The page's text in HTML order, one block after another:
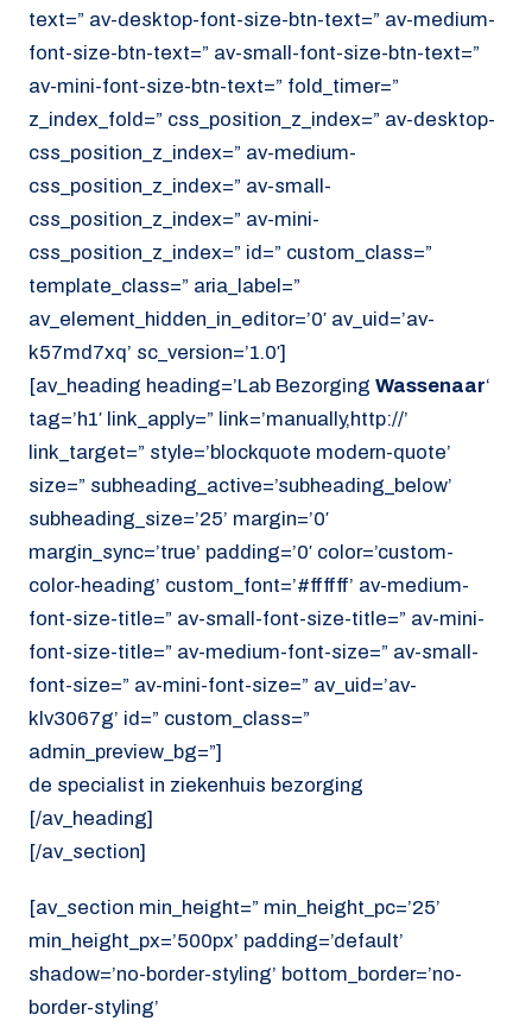
text=” av-desktop-font-size-btn-text=” av-medium-
font-size-btn-text=” av-small-font-size-btn-text=”
av-mini-font-size-btn-text=” fold_timer=”
z_index_fold=” css_position_z_index=” av-desktop-
css_position_z_index=” av-medium-
css_position_z_index=” av-small-
css_position_z_index=” av-mini-
css_position_z_index=” id=” custom_class=”
template_class=” aria_label=”
av_element_hidden_in_editor=’0′ av_uid=’av-
k57md7xq’ sc_version=’1.0′]
[av_heading heading=’Lab Bezorging Wassenaar‘
tag=’h1′ link_apply=” link=’manually,http://’
link_target=” style=’blockquote modern-quote’
size=” subheading_active=’subheading_below’
subheading_size=’25’ margin=’0′
margin_sync=’true’ padding=’0′ color=’custom-
color-heading’ custom_font=’#ffffff’ av-medium-
font-size-title=” av-small-font-size-title=” av-mini-
font-size-title=” av-medium-font-size=” av-small-
font-size=” av-mini-font-size=” av_uid=’av-
klv3067g’ id=” custom_class=”
admin_preview_bg=”]
de specialist in ziekenhuis bezorging
[/av_heading]
[/av_section]
[av_section min_height=” min_height_pc=’25’
min_height_px=’500px’ padding=’default’
shadow=’no-border-styling’ bottom_border=’no-
border-styling’